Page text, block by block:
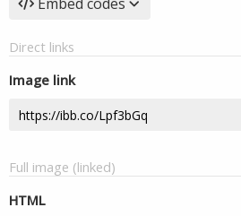
Direct links
Image link
Full image (linked)
HTML